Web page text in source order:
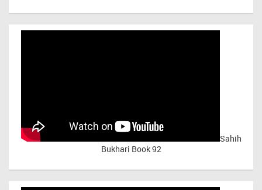
Sahih
Bukhari Book 92